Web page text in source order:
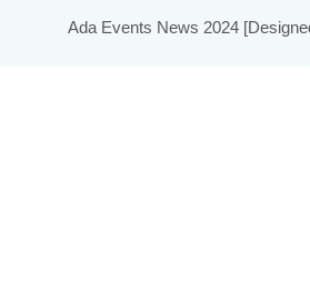
Ada Events News 2024